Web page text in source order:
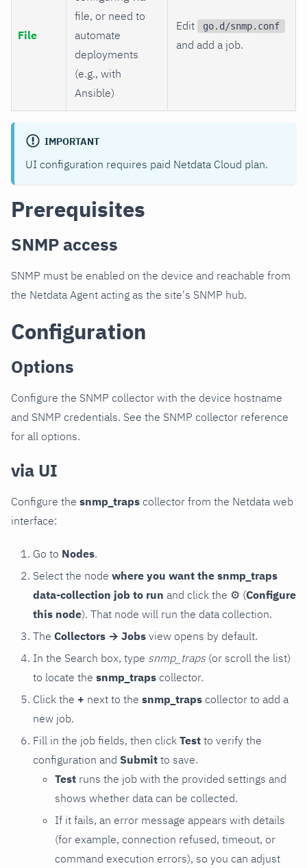
File
file, or need to
automate
deployments
(e.g., with
Ansible)
Edit go.d/snmp.conf
and add a job.
IMPORTANT
UI configuration requires paid Netdata Cloud plan.
Prerequisites
SNMP access
SNMP must be enabled on the device and reachable from
the Netdata Agent acting as the site's SNMP hub.
Configuration
Options
Configure the SNMP collector with the device hostname
and SNMP credentials. See the SNMP collector reference
for all options.
via UI
Configure the snmp_traps collector from the Netdata web
interface:
Go to Nodes.
Select the node where you want the snmp_traps
data-collection job to run and click the ⚙ (Configure
this node). That node will run the data collection.
The Collectors → Jobs view opens by default.
In the Search box, type snmp_traps (or scroll the list)
to locate the snmp_traps collector.
Click the + next to the snmp_traps collector to add a
new job.
Fill in the job fields, then click Test to verify the
configuration and Submit to save.
Test runs the job with the provided settings and
shows whether data can be collected.
If it fails, an error message appears with details
(for example, connection refused, timeout, or
command execution errors), so you can adjust